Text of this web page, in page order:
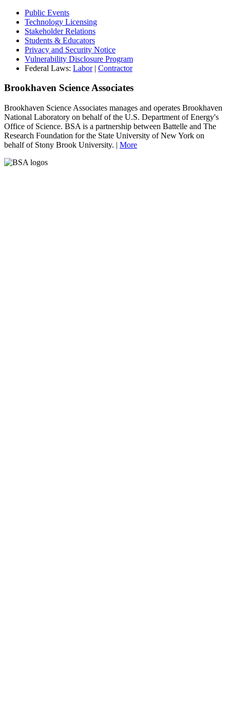
Public Events
Technology Licensing
Stakeholder Relations
Students & Educators
Privacy and Security Notice
Vulnerability Disclosure Program
Federal Laws: Labor| Contractor
Brookhaven Science Associates
Brookhaven Science Associates manages and operates Brookhaven
National Laboratory on behalf of the U.S. Department of Energy's
Office of Science. BSA is a partnership between Battelle and The
Research Foundation for the State University of New York on
behalf of Stony Brook University. | More